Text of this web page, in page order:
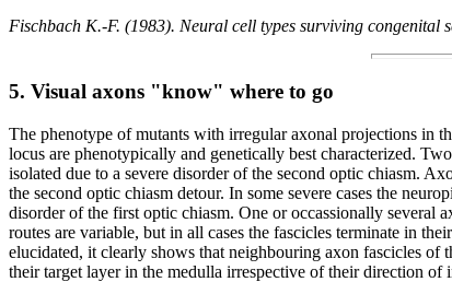
Fischbach K.-F. (1983). Neural cell types surviving
5. Visual axons "know" where to go
The phenotype of mutants with irregular axonal projections in
locus are phenotypically and genetically best characterized.
isolated due to a severe disorder of the second optic chiasm.
the second optic chiasm detour. In some severe cases the
disorder of the first optic chiasm. One or occassionally several
routes are variable, but in all cases the fascicles terminate in
elucidated, it clearly shows that neighbouring axon fascicles of
their target layer in the medulla irrespective of their direction